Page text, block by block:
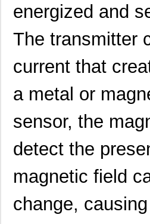
energized and
The transmitter
current that
a metal or
sensor, the
detect the
magnetic field
change,